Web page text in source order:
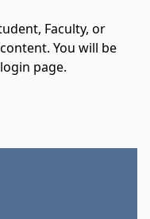
Faculty, or
You will be
page.